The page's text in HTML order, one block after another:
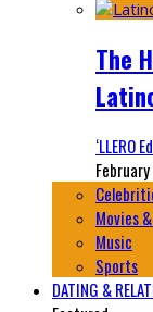
The
‘LLERO
Movies
Music
Sports
DATING &